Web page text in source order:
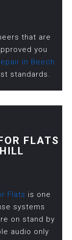
that are
you
in Beech
standards.
FLATS
Flats is one
systems
on stand by
audio only